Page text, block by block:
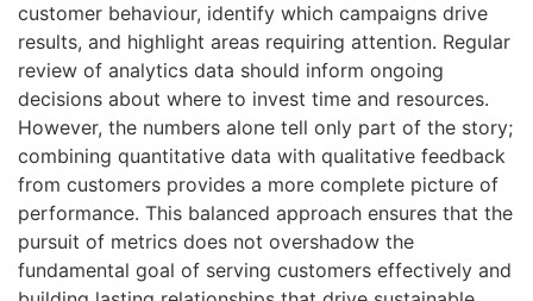
customer behaviour, identify which campaigns drive
results, and highlight areas requiring attention. Regular
review of analytics data should inform ongoing
decisions about where to invest time and resources.
However, the numbers alone tell only part of the story;
combining quantitative data with qualitative feedback
from customers provides a more complete picture of
performance. This balanced approach ensures that the
pursuit of metrics does not overshadow the
fundamental goal of serving customers effectively and